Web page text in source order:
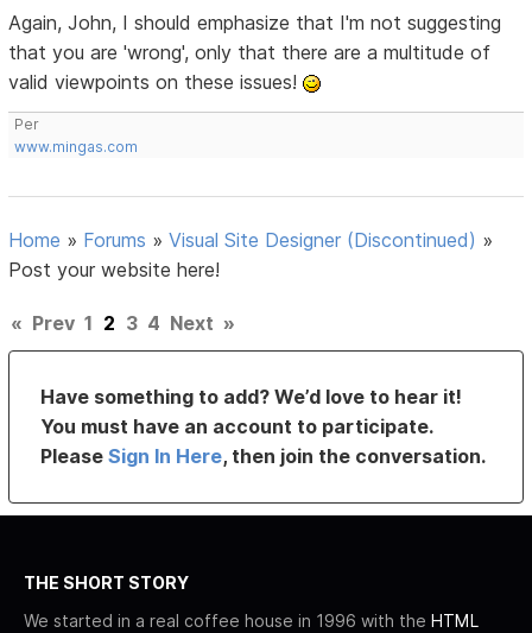
Again, John, I should emphasize that I'm not suggesting
that you are 'wrong', only that there are a multitude of
valid viewpoints on these issues!
Per
www.mingas.com
Home » Forums »Visual Site Designer (Discontinued) »
Post your website here!
« Prev 1 2 3 4 Next »
Have something to add? We’d love to hear it!
You must have an account to participate.
PleaseSign In Here, then join the conversation.
THE SHORT STORY
We started in a real coffee house in 1996 with the HTML